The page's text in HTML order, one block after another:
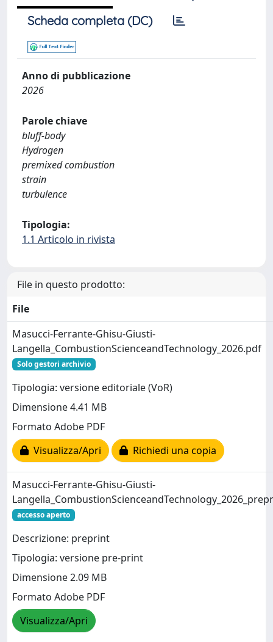
Scheda completa (DC)
Anno di pubblicazione
2026
Parole chiave
bluff-body
Hydrogen
premixed combustion
strain
turbulence
Tipologia:
1.1 Articolo in rivista
File in questo prodotto:
File
Masucci-Ferrante-Ghisu-Giusti-
Langella_CombustionScienceandTechnology_2026.pdf
Solo gestori archivio
Tipologia: versione editoriale (VoR)
Dimensione 4.41 MB
Formato Adobe PDF
Visualizza/Apri
Richiedi una copia
Masucci-Ferrante-Ghisu-Giusti-
accesso aperto
Descrizione: preprint
Tipologia: versione pre-print
Dimensione 2.09 MB
Formato Adobe PDF
Visualizza/Apri